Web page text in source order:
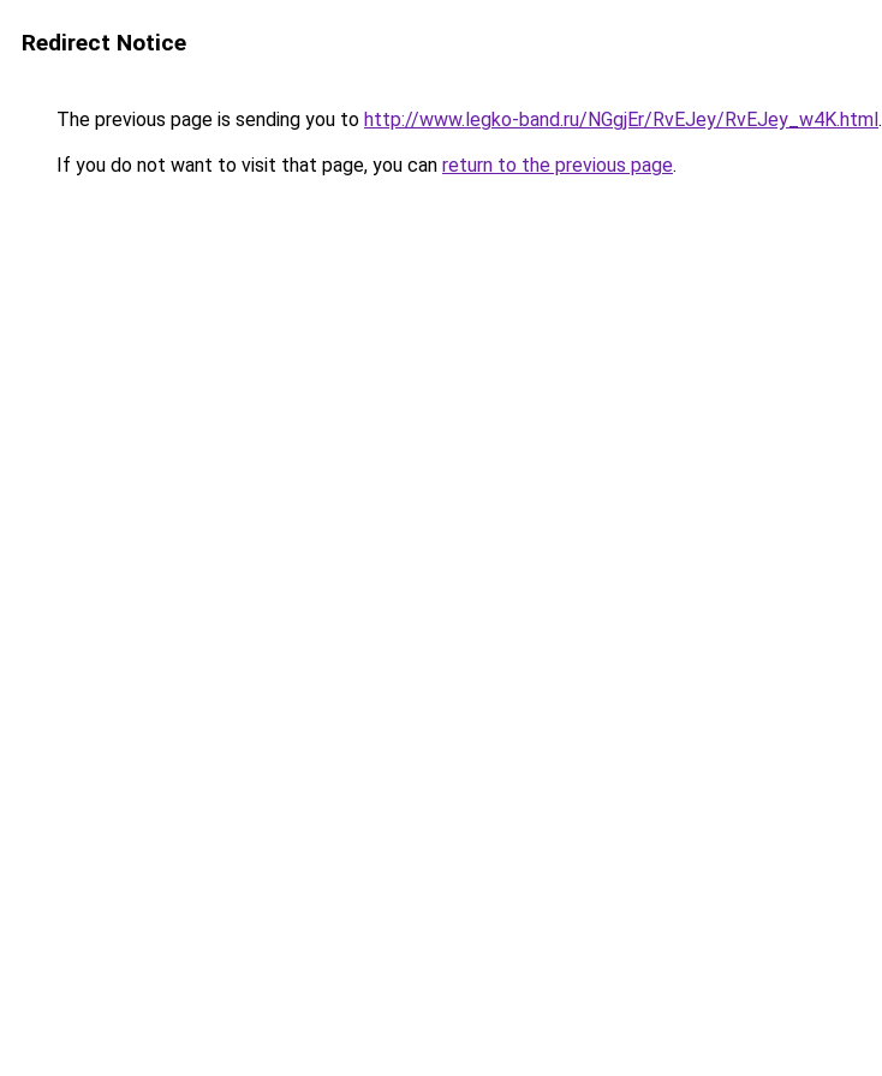
Redirect Notice
The previous page is sending you to http://www.legko-band.ru/NGgjEr/RvEJey/RvEJey_w4K.html.
If you do not want to visit that page, you can return to the previous page.